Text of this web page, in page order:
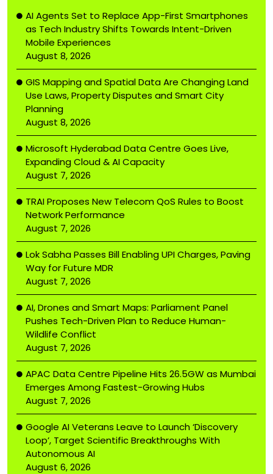
AI Agents Set to Replace App-First Smartphones
as Tech Industry Shifts Towards Intent-Driven
Mobile Experiences
August 8, 2026
GIS Mapping and Spatial Data Are Changing Land
Use Laws, Property Disputes and Smart City
Planning
August 8, 2026
Microsoft Hyderabad Data Centre Goes Live,
Expanding Cloud & AI Capacity
August 7, 2026
TRAI Proposes New Telecom QoS Rules to Boost
Network Performance
August 7, 2026
Lok Sabha Passes Bill Enabling UPI Charges, Paving
Way for Future MDR
August 7, 2026
AI, Drones and Smart Maps: Parliament Panel
Pushes Tech-Driven Plan to Reduce Human-
Wildlife Conflict
August 7, 2026
APAC Data Centre Pipeline Hits 26.5GW as Mumbai
Emerges Among Fastest-Growing Hubs
August 7, 2026
Google AI Veterans Leave to Launch ‘Discovery
Loop’, Target Scientific Breakthroughs With
Autonomous AI
August 6, 2026